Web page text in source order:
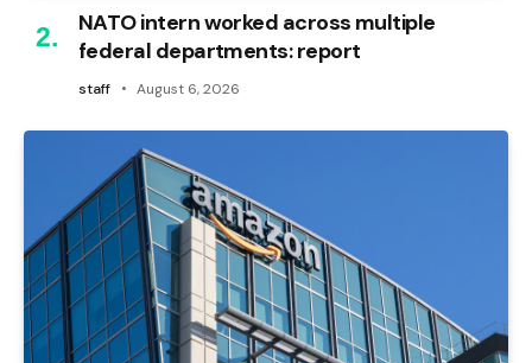
NATO intern worked across multiple
federal departments: report
staff August 6, 2026